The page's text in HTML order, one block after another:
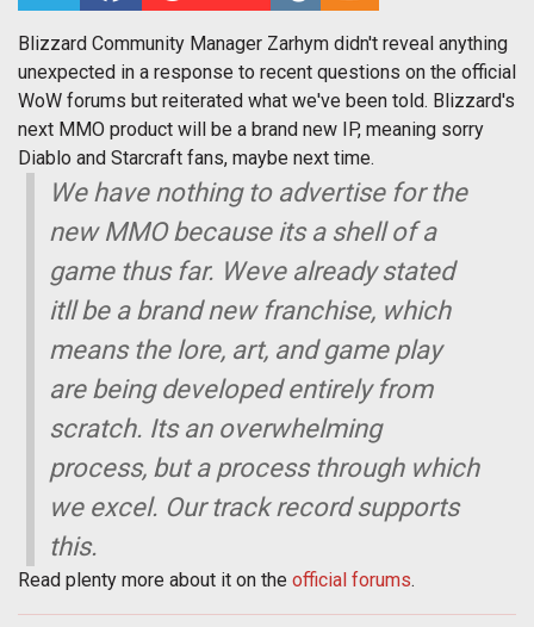
Blizzard Community Manager Zarhym didn't reveal anything
unexpected in a response to recent questions on the official
WoW forums but reiterated what we've been told. Blizzard's
next MMO product will be a brand new IP, meaning sorry
Diablo and Starcraft fans, maybe next time.
We have nothing to advertise for the
new MMO because its a shell of a
game thus far. Weve already stated
itll be a brand new franchise, which
means the lore, art, and game play
are being developed entirely from
scratch. Its an overwhelming
process, but a process through which
we excel. Our track record supports
this.
Read plenty more about it on the official forums.